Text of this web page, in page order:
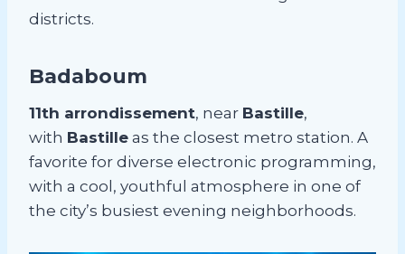
districts.
Badaboum
11th arrondissement, near Bastille,
with Bastille as the closest metro station. A
favorite for diverse electronic programming,
with a cool, youthful atmosphere in one of
the city’s busiest evening neighborhoods.